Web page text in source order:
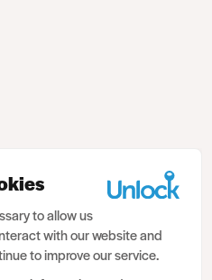
to allow us
with our website and
to improve our service.